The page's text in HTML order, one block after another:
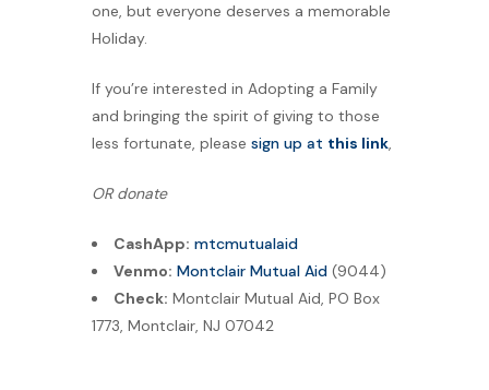
one, but everyone deserves a memorable
Holiday.
If you’re interested in Adopting a Family
and bringing the spirit of giving to those
less fortunate, please sign up at this link,
OR donate
CashApp: mtcmutualaid
Venmo: Montclair Mutual Aid(9044)
Check: Montclair Mutual Aid, PO Box
1773, Montclair, NJ 07042